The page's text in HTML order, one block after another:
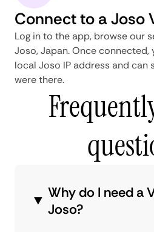
Connect to a Joso
Log in to the app, browse our
Joso, Japan. Once connected,
local Joso IP address and can
were there.
Why do I need a
Joso?